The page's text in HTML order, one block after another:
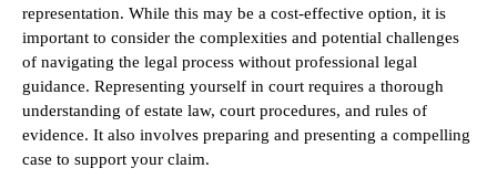
representation. While this may be a cost-effective option, it is
important to consider the complexities and potential challenges
of navigating the legal process without professional legal
guidance. Representing yourself in court requires a thorough
understanding of estate law, court procedures, and rules of
evidence. It also involves preparing and presenting a compelling
case to support your claim.